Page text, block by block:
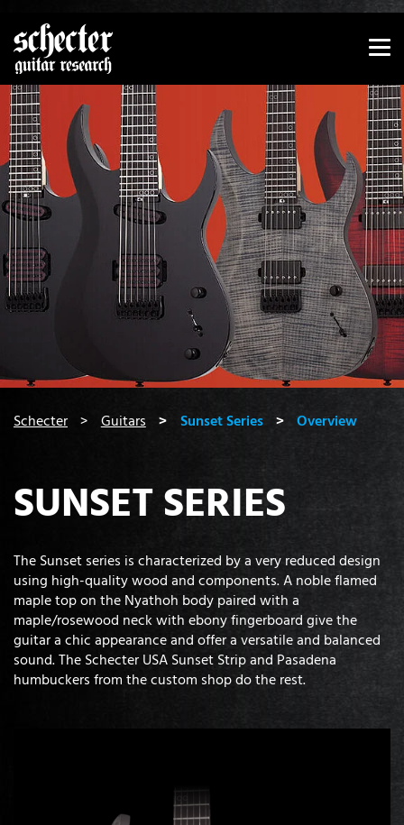
Show convenient version of this site
Schecter Guitars Sunset Series Overview
SUNSET SERIES
The Sunset series is characterized by a very reduced design
using high-quality wood and components. A noble flamed
maple top on the Nyathoh body paired with a
maple/rosewood neck with ebony fingerboard give the
guitar a chic appearance and offer a versatile and balanced
sound. The Schecter USA Sunset Strip and Pasadena
humbuckers from the custom shop do the rest.